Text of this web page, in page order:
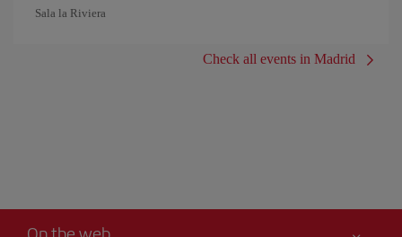
Sala la Riviera
Check all events in Madrid